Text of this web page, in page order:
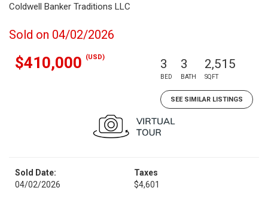
Coldwell Banker Traditions LLC
Sold on 04/02/2026
$410,000 (USD) 3
BED
3
BATH
2,515
SQFT
SEE SIMILAR LISTINGS
Sold Date:
04/02/2026
Taxes
$4,601